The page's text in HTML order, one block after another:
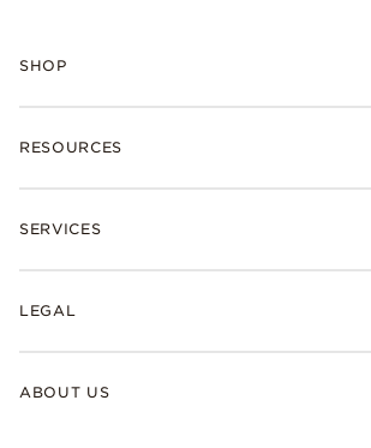
SHOP
Bracelets
Pandora Collections
Gifts
RESOURCES
Shipping
Warranty
SERVICES
Afterpay
LEGAL
My Pandora Terms & Conditions
ABOUT US